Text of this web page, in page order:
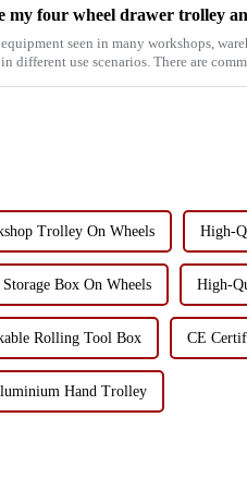
seen in many workshops,
different use scenarios. There are
Trolley On Wheels High-
Box On Wheels High-
Rolling Tool Box CE
Hand Trolley